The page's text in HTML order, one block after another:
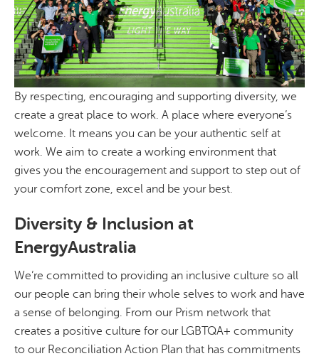
By respecting, encouraging and supporting diversity, we
create a great place to work. A place where everyone’s
welcome. It means you can be your authentic self at
work. We aim to create a working environment that
gives you the encouragement and support to step out of
your comfort zone, excel and be your best.
Diversity & Inclusion at
EnergyAustralia
We’re committed to providing an inclusive culture so all
our people can bring their whole selves to work and have
a sense of belonging. From our Prism network that
creates a positive culture for our LGBTQA+ community
to our Reconciliation Action Plan that has commitments